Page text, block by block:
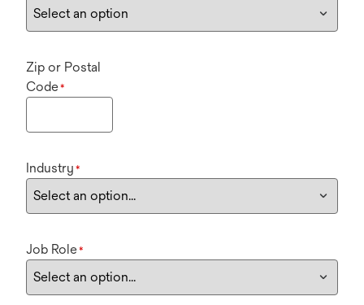
Zip or Postal
Code*
Industry *
Job Role*